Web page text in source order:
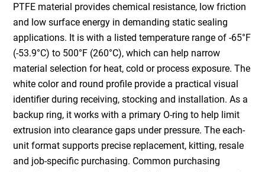
PTFE material provides chemical resistance, low friction
and low surface energy in demanding static sealing
applications. It is with a listed temperature range of -65°F
(-53.9°C) to 500°F (260°C), which can help narrow
material selection for heat, cold or process exposure. The
white color and round profile provide a practical visual
identifier during receiving, stocking and installation. As a
backup ring, it works with a primary O-ring to help limit
extrusion into clearance gaps under pressure. The each-
unit format supports precise replacement, kitting, resale
and job-specific purchasing. Common purchasing